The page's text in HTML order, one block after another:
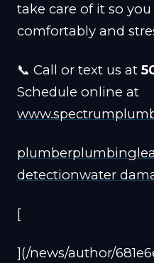
take care of it so
comfortably and
📞 Call or text us at
Schedule online at
plumberplumbing
detectionwater
[
](/news/author/